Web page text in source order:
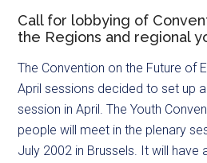
Call for lobbying of
the Regions and regional
The Convention on the Future of
April sessions decided to set up
session in April. The Youth
people will meet in the plenary
July 2002 in Brussels. It will have